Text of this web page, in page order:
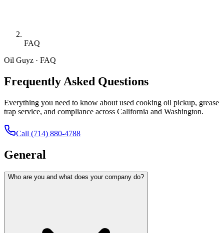
FAQ
Oil Guyz · FAQ
Frequently Asked Questions
Everything you need to know about used cooking oil pickup, grease
trap service, and compliance across California and Washington.
Call (714) 880-4788
General
Who are you and what does your company do?